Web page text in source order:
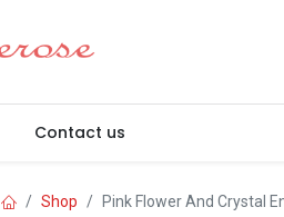
Contact us
Shop Pink Flower And Crystal